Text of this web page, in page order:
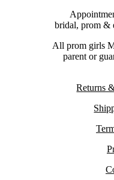
bridal, prom &
All prom girls
parent or
Returns